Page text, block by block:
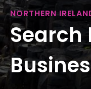
NORTHERN
Search